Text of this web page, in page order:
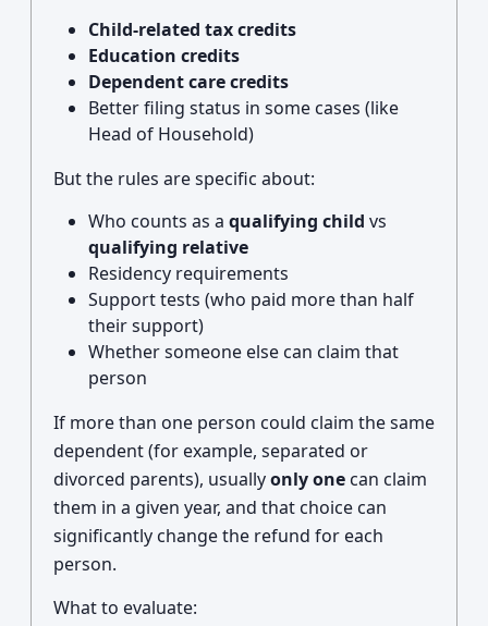
Child-related tax credits
Education credits
Dependent care credits
Better filing status in some cases (like
Head of Household)
But the rules are specific about:
Who counts as a qualifying child vs
qualifying relative
Residency requirements
Support tests (who paid more than half
their support)
Whether someone else can claim that
person
If more than one person could claim the same
dependent (for example, separated or
divorced parents), usuallyonly one can claim
them in a given year, and that choice can
significantly change the refund for each
person.
What to evaluate: